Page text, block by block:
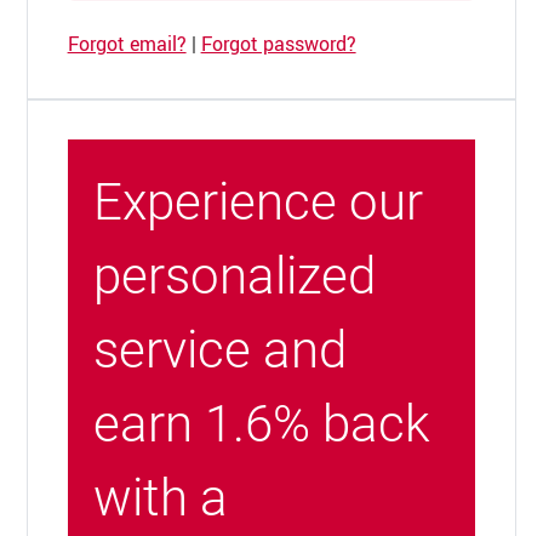
Forgot email? | Forgot password?
Experience our
personalized
service and
earn 1.6% back
with a